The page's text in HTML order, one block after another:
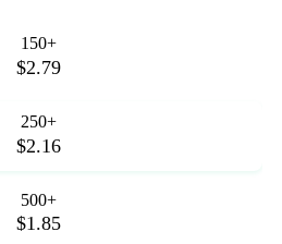
150+
$2.79
250+
$2.16
500+
$1.85